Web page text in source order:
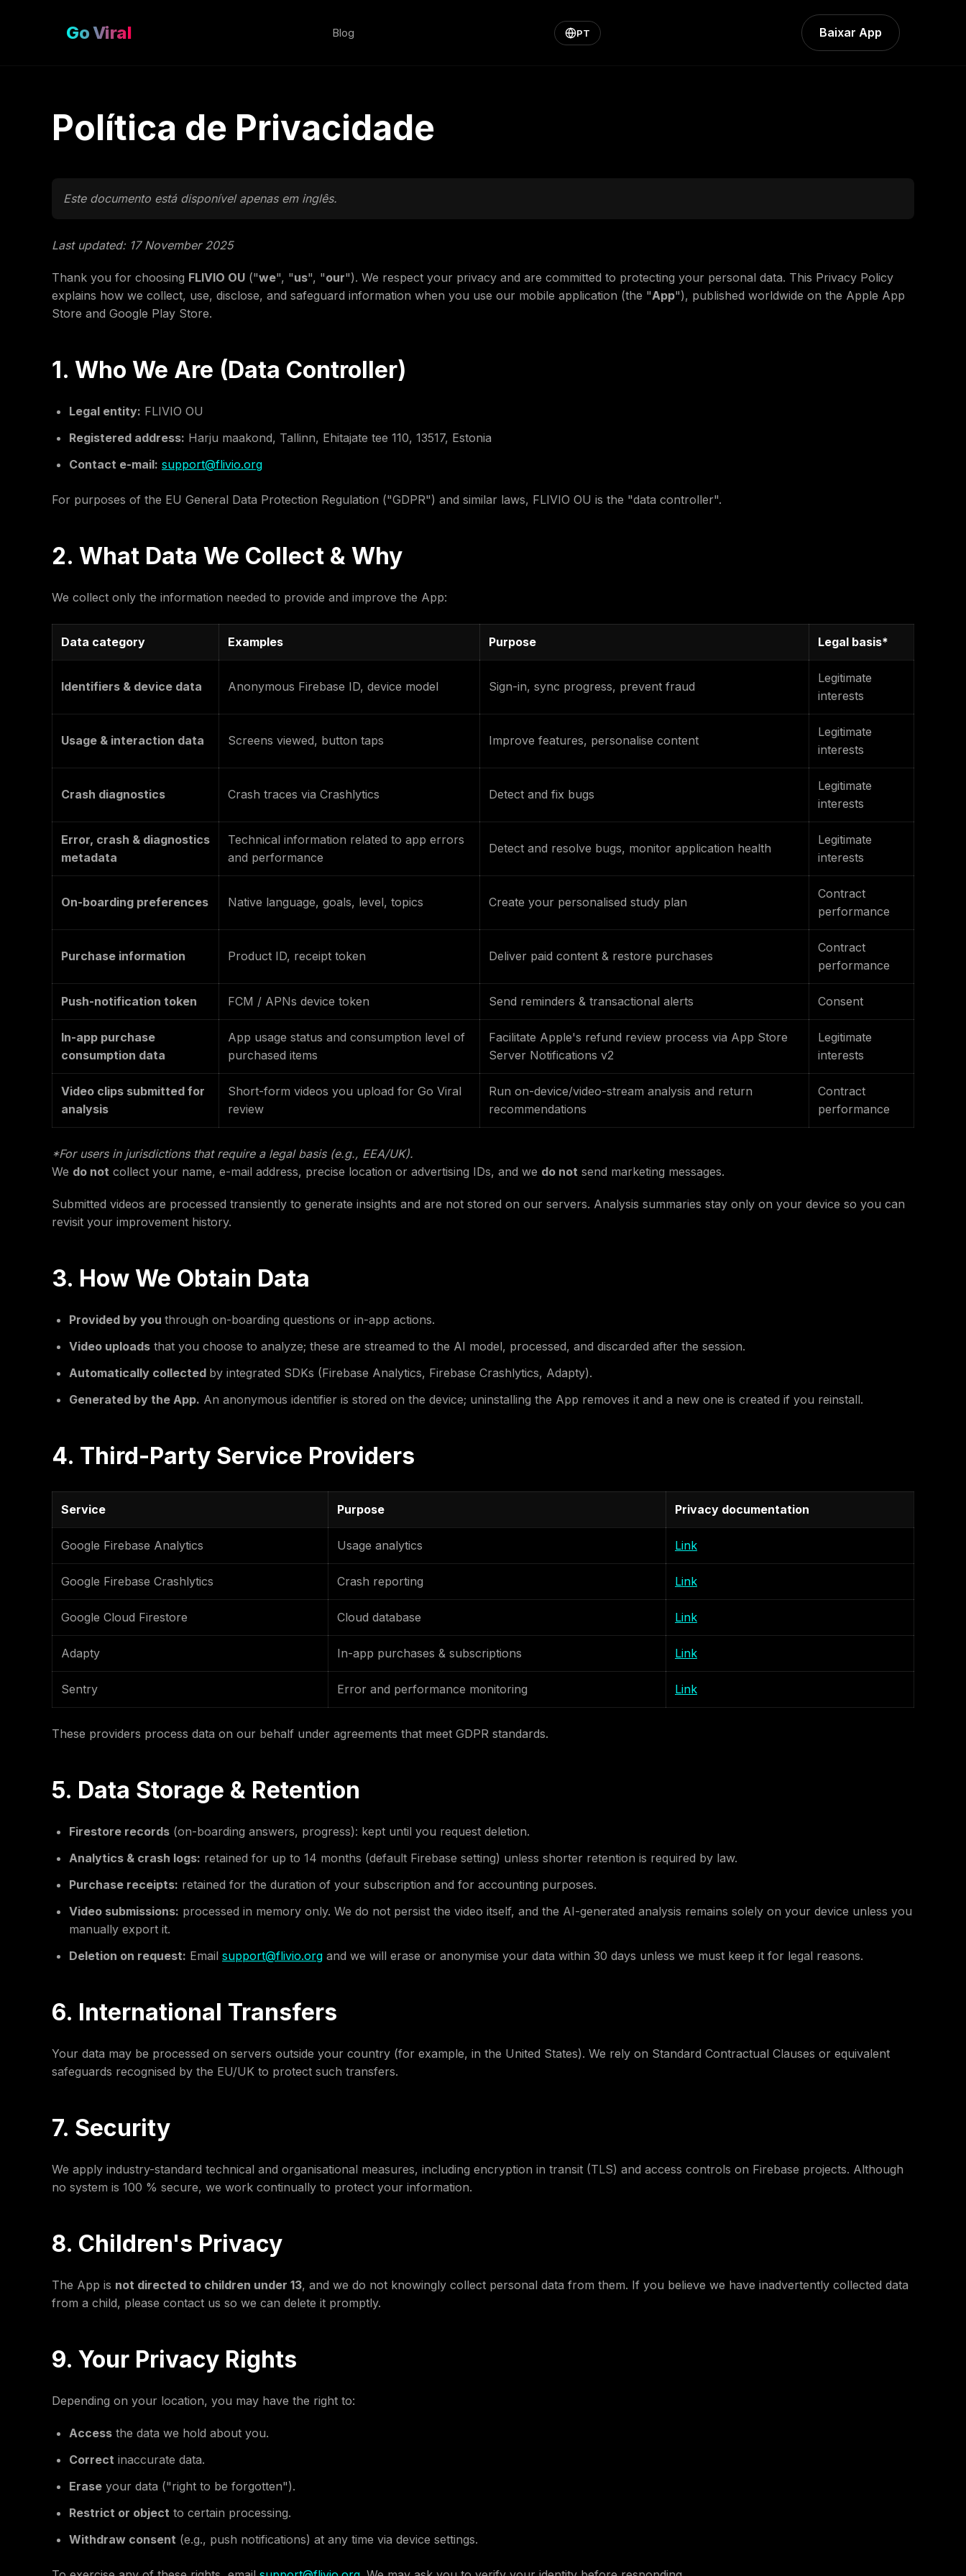
Go Viral Blog PT Baixar App
Política de Privacidade
Este documento está disponível apenas em inglês.
Last updated: 17 November 2025
Thank you for choosing FLIVIO OU ("we", "us", "our"). We respect your privacy and are committed to protecting your personal data. This Privacy Policy
explains how we collect, use, disclose, and safeguard information when you use our mobile application (the "App"), published worldwide on the Apple App
Store and Google Play Store.
1. Who We Are (Data Controller)
Legal entity: FLIVIO OU
Registered address: Harju maakond, Tallinn, Ehitajate tee 110, 13517, Estonia
Contact e-mail: support@flivio.org
For purposes of the EU General Data Protection Regulation ("GDPR") and similar laws, FLIVIO OU is the "data controller".
2. What Data We Collect & Why
We collect only the information needed to provide and improve the App:
Data category Examples Purpose Legal basis*
Identifiers & device data Anonymous Firebase ID, device model Sign-in, sync progress, prevent fraud
Legitimate
interests
Usage & interaction data Screens viewed, button taps Improve features, personalise content
Legitimate
interests
Crash diagnostics Crash traces via Crashlytics Detect and fix bugs
Legitimate
interests
Error, crash & diagnostics
metadata
Technical information related to app errors
and performance
Detect and resolve bugs, monitor application health
Legitimate
interests
On-boarding preferences Native language, goals, level, topics Create your personalised study plan
Contract
performance
Purchase information Product ID, receipt token Deliver paid content & restore purchases
Contract
performance
Push-notification token FCM / APNs device token Send reminders & transactional alerts Consent
In-app purchase
consumption data
App usage status and consumption level of
purchased items
Facilitate Apple's refund review process via App Store
Server Notifications v2
Legitimate
interests
Video clips submitted for
analysis
Short-form videos you upload for Go Viral
review
Run on-device/video-stream analysis and return
recommendations
Contract
performance
*For users in jurisdictions that require a legal basis (e.g., EEA/UK).
We do not collect your name, e-mail address, precise location or advertising IDs, and we do not send marketing messages.
Submitted videos are processed transiently to generate insights and are not stored on our servers. Analysis summaries stay only on your device so you can
revisit your improvement history.
3. How We Obtain Data
Provided by you through on-boarding questions or in-app actions.
Video uploads that you choose to analyze; these are streamed to the AI model, processed, and discarded after the session.
Automatically collected by integrated SDKs (Firebase Analytics, Firebase Crashlytics, Adapty).
Generated by the App. An anonymous identifier is stored on the device; uninstalling the App removes it and a new one is created if you reinstall.
4. Third-Party Service Providers
Service Purpose Privacy documentation
Google Firebase Analytics Usage analytics Link
Google Firebase Crashlytics Crash reporting Link
Google Cloud Firestore Cloud database Link
Adapty In-app purchases & subscriptions Link
Sentry Error and performance monitoring Link
These providers process data on our behalf under agreements that meet GDPR standards.
5. Data Storage & Retention
Firestore records (on-boarding answers, progress): kept until you request deletion.
Analytics & crash logs: retained for up to 14 months (default Firebase setting) unless shorter retention is required by law.
Purchase receipts: retained for the duration of your subscription and for accounting purposes.
Video submissions: processed in memory only. We do not persist the video itself, and the AI-generated analysis remains solely on your device unless you
manually export it.
Deletion on request: Email support@flivio.org and we will erase or anonymise your data within 30 days unless we must keep it for legal reasons.
6. International Transfers
Your data may be processed on servers outside your country (for example, in the United States). We rely on Standard Contractual Clauses or equivalent
safeguards recognised by the EU/UK to protect such transfers.
7. Security
We apply industry-standard technical and organisational measures, including encryption in transit (TLS) and access controls on Firebase projects. Although
no system is 100 % secure, we work continually to protect your information.
8. Children's Privacy
The App is not directed to children under 13, and we do not knowingly collect personal data from them. If you believe we have inadvertently collected data
from a child, please contact us so we can delete it promptly.
9. Your Privacy Rights
Depending on your location, you may have the right to:
Access the data we hold about you.
Correct inaccurate data.
Erase your data ("right to be forgotten").
Restrict or object to certain processing.
Withdraw consent (e.g., push notifications) at any time via device settings.